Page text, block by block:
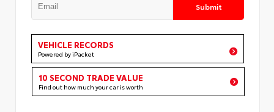
Submit
VEHICLE RECORDS
Powered by iPacket
10 SECOND TRADE VALUE
Find out how much your car is worth